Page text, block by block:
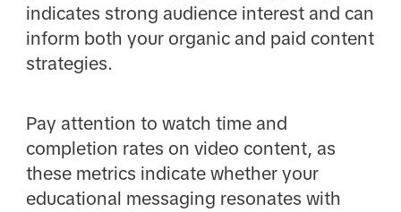
indicates strong audience interest and can
inform both your organic and paid content
strategies.
Pay attention to watch time and
completion rates on video content, as
these metrics indicate whether your
educational messaging resonates with